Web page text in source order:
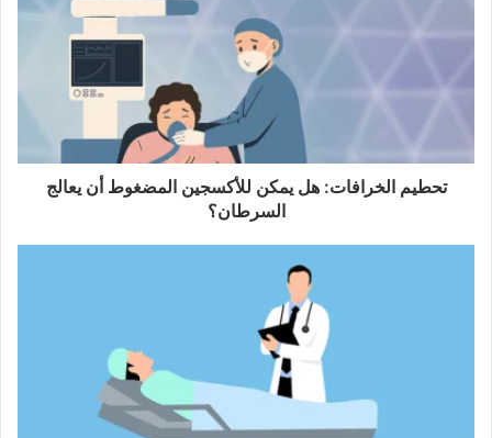
تحطيم الخرافات: هل يمكن للأكسجين المضغوط أن يعالج
السرطان؟